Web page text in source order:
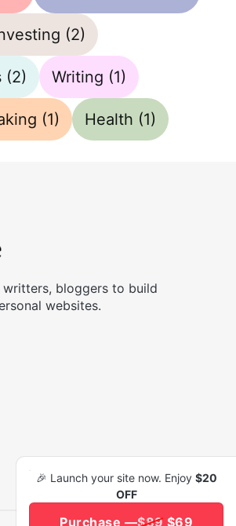
🎉 Launch your site now. Enjoy $20
OFF
Purchase —$89 $69
(2)
(2) Writing (1)
(1) Health (1)
bloggers to build
websites.